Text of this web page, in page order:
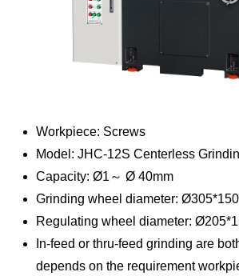
Workpiece: Screws
Model: JHC-12S Centerless
Capacity: Ø1～ Ø 40mm
Grinding wheel diameter:
Regulating wheel diameter:
In-feed or thru-feed grinding are
depends on the requirement